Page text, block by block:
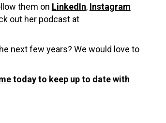
them on LinkedIn, Instagram
out her podcast at
next few years? We would love to
today to keep up to date with